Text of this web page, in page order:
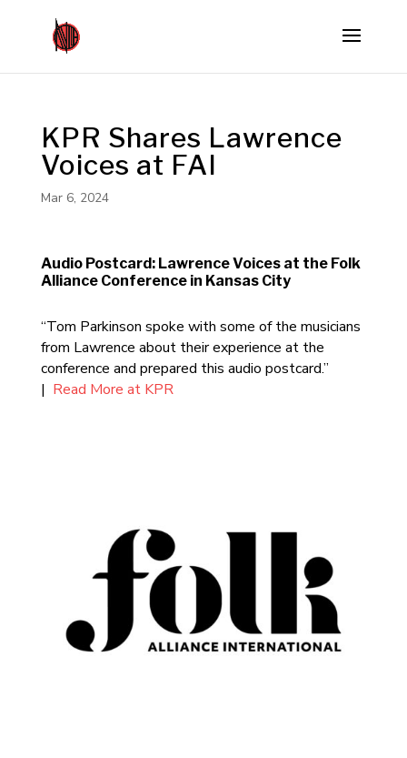
KPR Shares Lawrence
Voices at FAI
Mar 6, 2024
Audio Postcard: Lawrence Voices at the Folk
Alliance Conference in Kansas City
“Tom Parkinson spoke with some of the musicians
from Lawrence about their experience at the
conference and prepared this audio postcard.”
| Read More at KPR